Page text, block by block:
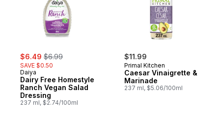
sale:
$6.49 , formerly:
$6.99
SAVE $0.50
Daiya
Dairy Free Homestyle
Ranch Vegan Salad
Dressing
237 ml, $2.74/100ml
$11.99
Primal Kitchen
Caesar Vinaigrette &
Marinade
237 ml, $5.06/100ml